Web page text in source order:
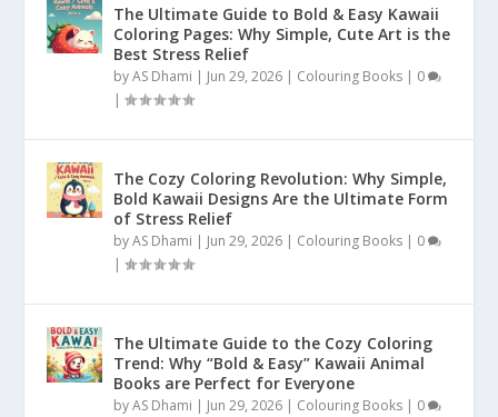
The Ultimate Guide to Bold & Easy Kawaii
Coloring Pages: Why Simple, Cute Art is the
Best Stress Relief
byAS Dhami | Jun 29, 2026 | Colouring Books | 0
|
The Cozy Coloring Revolution: Why Simple,
Bold Kawaii Designs Are the Ultimate Form
of Stress Relief
byAS Dhami | Jun 29, 2026 | Colouring Books | 0
|
The Ultimate Guide to the Cozy Coloring
Trend: Why “Bold & Easy” Kawaii Animal
Books are Perfect for Everyone
byAS Dhami | Jun 29, 2026 | Colouring Books | 0